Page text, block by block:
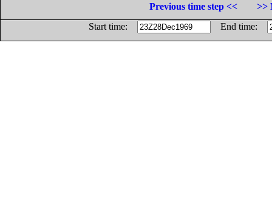
Previous time step <<
>>
Start time:
End time: